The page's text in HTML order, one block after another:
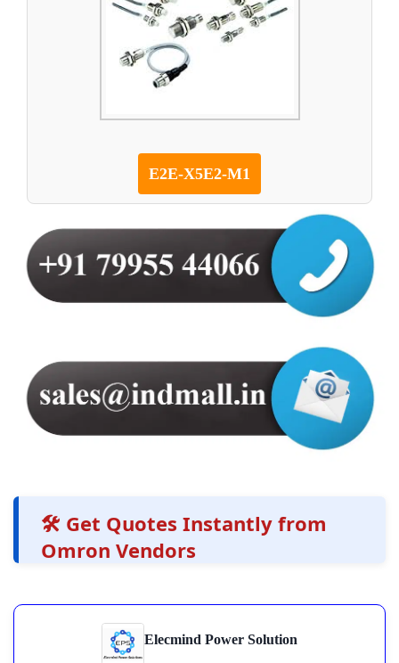
E2E-X5E2-M1
🛠️ Get Quotes Instantly from
Omron Vendors
Elecmind Power Solution